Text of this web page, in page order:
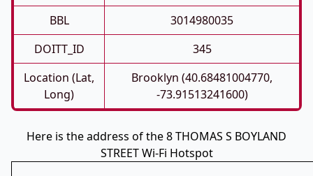
BBL
3014980035
DOITT_ID
345
Location (Lat,
Long)
Brooklyn (40.68481004770,
-73.91513241600)
Here is the address of the 8 THOMAS S BOYLAND
STREET Wi-Fi Hotspot